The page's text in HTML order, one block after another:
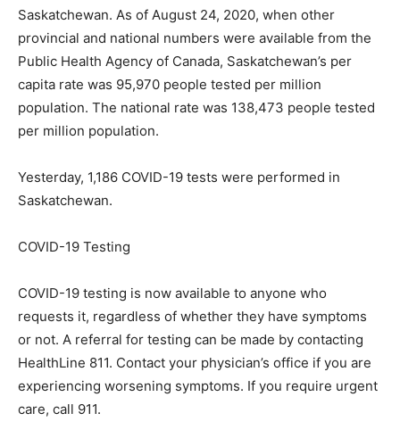
Saskatchewan. As of August 24, 2020, when other
provincial and national numbers were available from the
Public Health Agency of Canada, Saskatchewan’s per
capita rate was 95,970 people tested per million
population. The national rate was 138,473 people tested
per million population.
Yesterday, 1,186 COVID-19 tests were performed in
Saskatchewan.
COVID-19 Testing
COVID-19 testing is now available to anyone who
requests it, regardless of whether they have symptoms
or not. A referral for testing can be made by contacting
HealthLine 811. Contact your physician’s office if you are
experiencing worsening symptoms. If you require urgent
care, call 911.